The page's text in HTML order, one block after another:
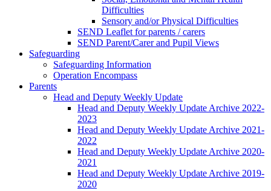
Difficulties
Sensory and/or Physical Difficulties
SEND Leaflet for parents / carers
SEND Parent/Carer and Pupil Views
Safeguarding
Safeguarding Information
Operation Encompass
Parents
Head and Deputy Weekly Update
Head and Deputy Weekly Update Archive 2022-
2023
Head and Deputy Weekly Update Archive 2021-
2022
Head and Deputy Weekly Update Archive 2020-
2021
Head and Deputy Weekly Update Archive 2019-
2020